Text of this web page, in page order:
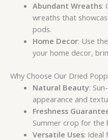
Abundant Wreaths:
wreaths that
pods.
Home Decor: Use
your home decor,
Why Choose Our Dried
Natural Beauty:
appearance and
Freshness
Summer crop for the
Versatile Uses: Ideal